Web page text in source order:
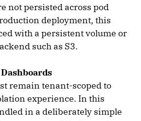
not persisted across pod
deployment, this
with a persistent volume or
such as S3.
remain tenant-scoped to
experience. In this
in a deliberately simple